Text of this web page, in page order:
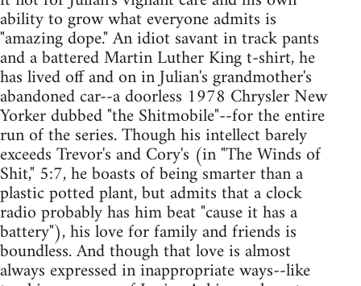
ability to grow what everyone admits is
"amazing dope." An idiot savant in track pants
and a battered Martin Luther King t-shirt, he
has lived off and on in Julian's grandmother's
abandoned car--a doorless 1978 Chrysler New
Yorker dubbed "the Shitmobile"--for the entire
run of the series. Though his intellect barely
exceeds Trevor's and Cory's (in "The Winds of
Shit," 5:7, he boasts of being smarter than a
plastic potted plant, but admits that a clock
radio probably has him beat "cause it has a
battery"), his love for family and friends is
boundless. And though that love is almost
always expressed in inappropriate ways--like